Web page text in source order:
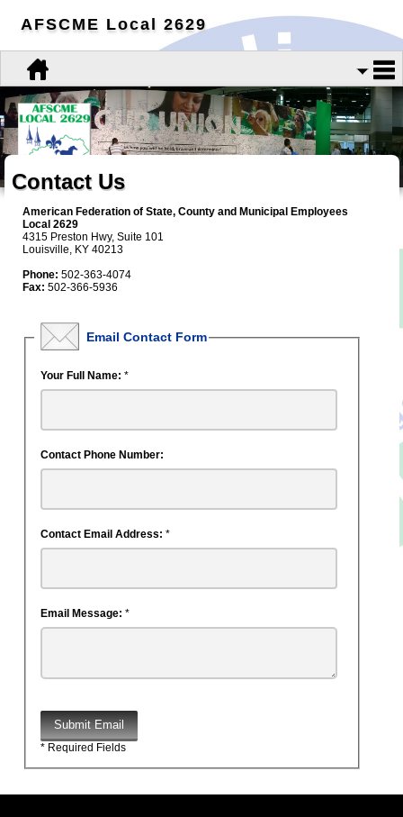
AFSCME Local 2629
Contact Us
American Federation of State, County and Municipal Employees
Local 2629
4315 Preston Hwy, Suite 101
Louisville, KY 40213
Phone: 502-363-4074
Fax: 502-366-5936
Email Contact Form
Your Full Name: *
Contact Phone Number:
Contact Email Address: *
Email Message: *
Submit Email
* Required Fields